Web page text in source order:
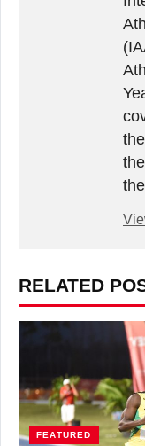
RELATED
FEATURED